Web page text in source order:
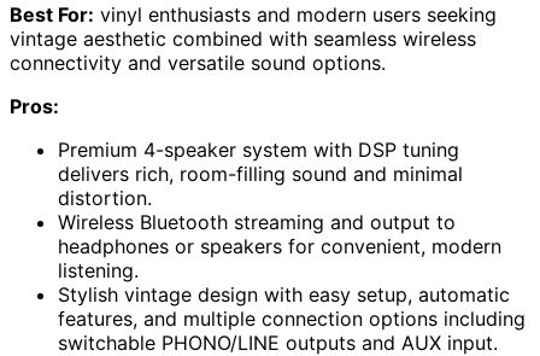
Best For: vinyl enthusiasts and modern users seeking
vintage aesthetic combined with seamless wireless
connectivity and versatile sound options.
Pros:
Premium 4-speaker system with DSP tuning
delivers rich, room-filling sound and minimal
distortion.
Wireless Bluetooth streaming and output to
headphones or speakers for convenient, modern
listening.
Stylish vintage design with easy setup, automatic
features, and multiple connection options including
switchable PHONO/LINE outputs and AUX input.